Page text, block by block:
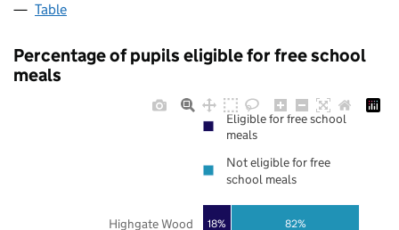
Table
Percentage of pupils eligible for free school
meals
18% 82%
Highgate Wood
Eligible for free school
meals
Not eligible for free
school meals